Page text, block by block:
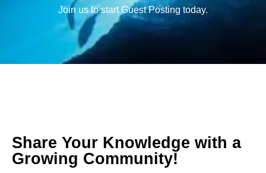
Join us to start Guest Posting today.
Share Your Knowledge with a
Growing Community!